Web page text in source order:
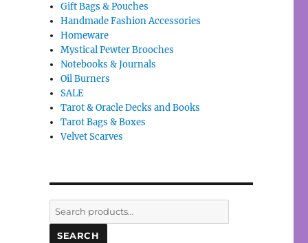
Gift Bags & Pouches
Handmade Fashion Accessories
Homeware
Mystical Pewter Brooches
Notebooks & Journals
Oil Burners
SALE
Tarot & Oracle Decks and Books
Tarot Bags & Boxes
Velvet Scarves
Search
for:
SEARCH